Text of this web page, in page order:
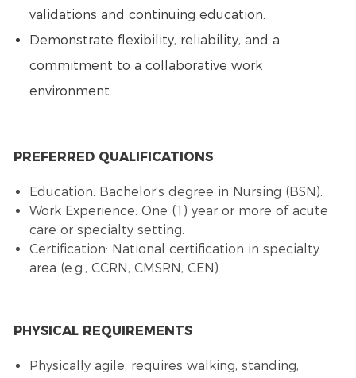
validations and continuing education.
Demonstrate flexibility, reliability, and a
commitment to a collaborative work
environment.
PREFERRED QUALIFICATIONS
Education: Bachelor’s degree in Nursing (BSN).
Work Experience: One (1) year or more of acute
care or specialty setting.
Certification: National certification in specialty
area (e.g., CCRN, CMSRN, CEN).
PHYSICAL REQUIREMENTS
Physically agile; requires walking, standing,